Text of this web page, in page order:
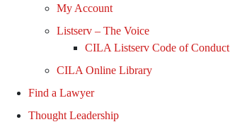
My Account
Listserv – The Voice
CILA Listserv Code of Conduct
CILA Online Library
Find a Lawyer
Thought Leadership